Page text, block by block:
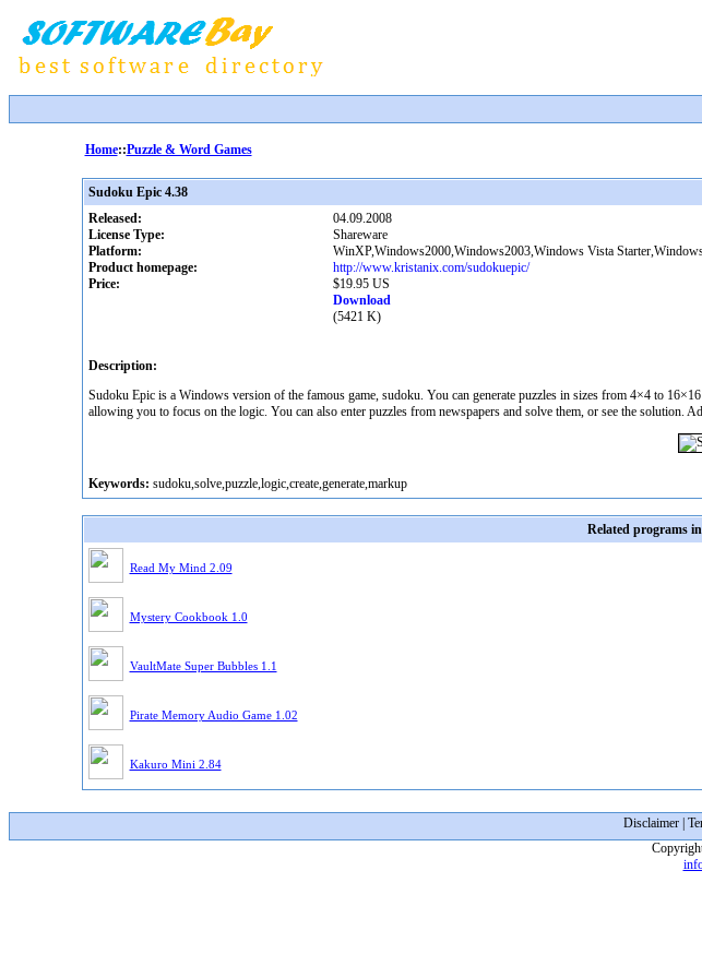
Home::Puzzle & Word Games
Sudoku Epic 4.38
Released:
04.09.2008
License Type:
Shareware
Platform:
WinXP,Windows2000,Windows2003,Windows Vista
Product homepage:
http://www.kristanix.com/sudokuepic/
Price:
$19.95 US
Download
(5421 K)
Description:
Sudoku Epic is a Windows version of the famous game, sudoku. You can generate puzzles in sizes from 4×4 to
allowing you to focus on the logic. You can also enter puzzles from newspapers and solve them, or see the solution.
Keywords: sudoku,solve,puzzle,logic,create,generate,markup
Related programs
Read My Mind 2.09
Mystery Cookbook 1.0
VaultMate Super Bubbles 1.1
Pirate Memory Audio Game 1.02
Kakuro Mini 2.84
Disclaimer|